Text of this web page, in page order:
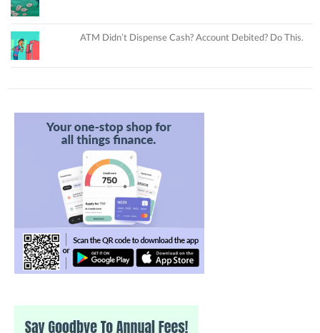
ATM Didn’t Dispense Cash? Account Debited? Do This.